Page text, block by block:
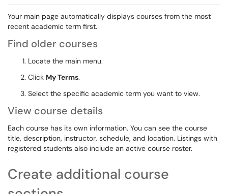
Your main page automatically displays courses from the most
recent academic term first.
Find older courses
Locate the main menu.
Click My Terms.
Select the specific academic term you want to view.
View course details
Each course has its own information. You can see the course
title, description, instructor, schedule, and location. Listings with
registered students also include an active course roster.
Create additional course